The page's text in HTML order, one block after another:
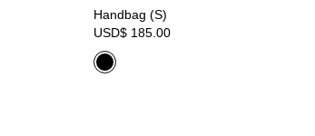
Handbag (S)
USD$ 185.00